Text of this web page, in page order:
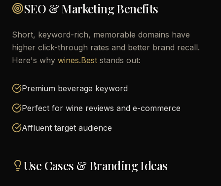
SEO & Marketing Benefits
Short, keyword-rich, memorable domains have
higher click-through rates and better brand recall.
Here's why wines.Best stands out:
Premium beverage keyword
Perfect for wine reviews and e-commerce
Affluent target audience
Use Cases & Branding Ideas